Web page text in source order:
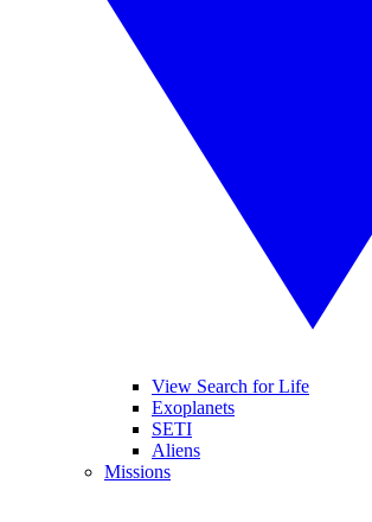
View Search for Life
Exoplanets
SETI
Aliens
Missions